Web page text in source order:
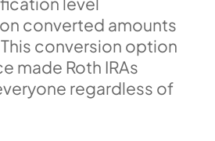
converted amounts
conversion option
made Roth IRAs
regardless of